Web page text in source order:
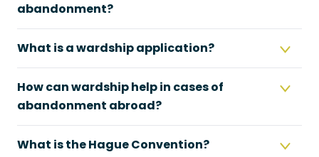
abandonment?
What is a wardship application?
How can wardship help in cases of
abandonment abroad?
What is the Hague Convention?